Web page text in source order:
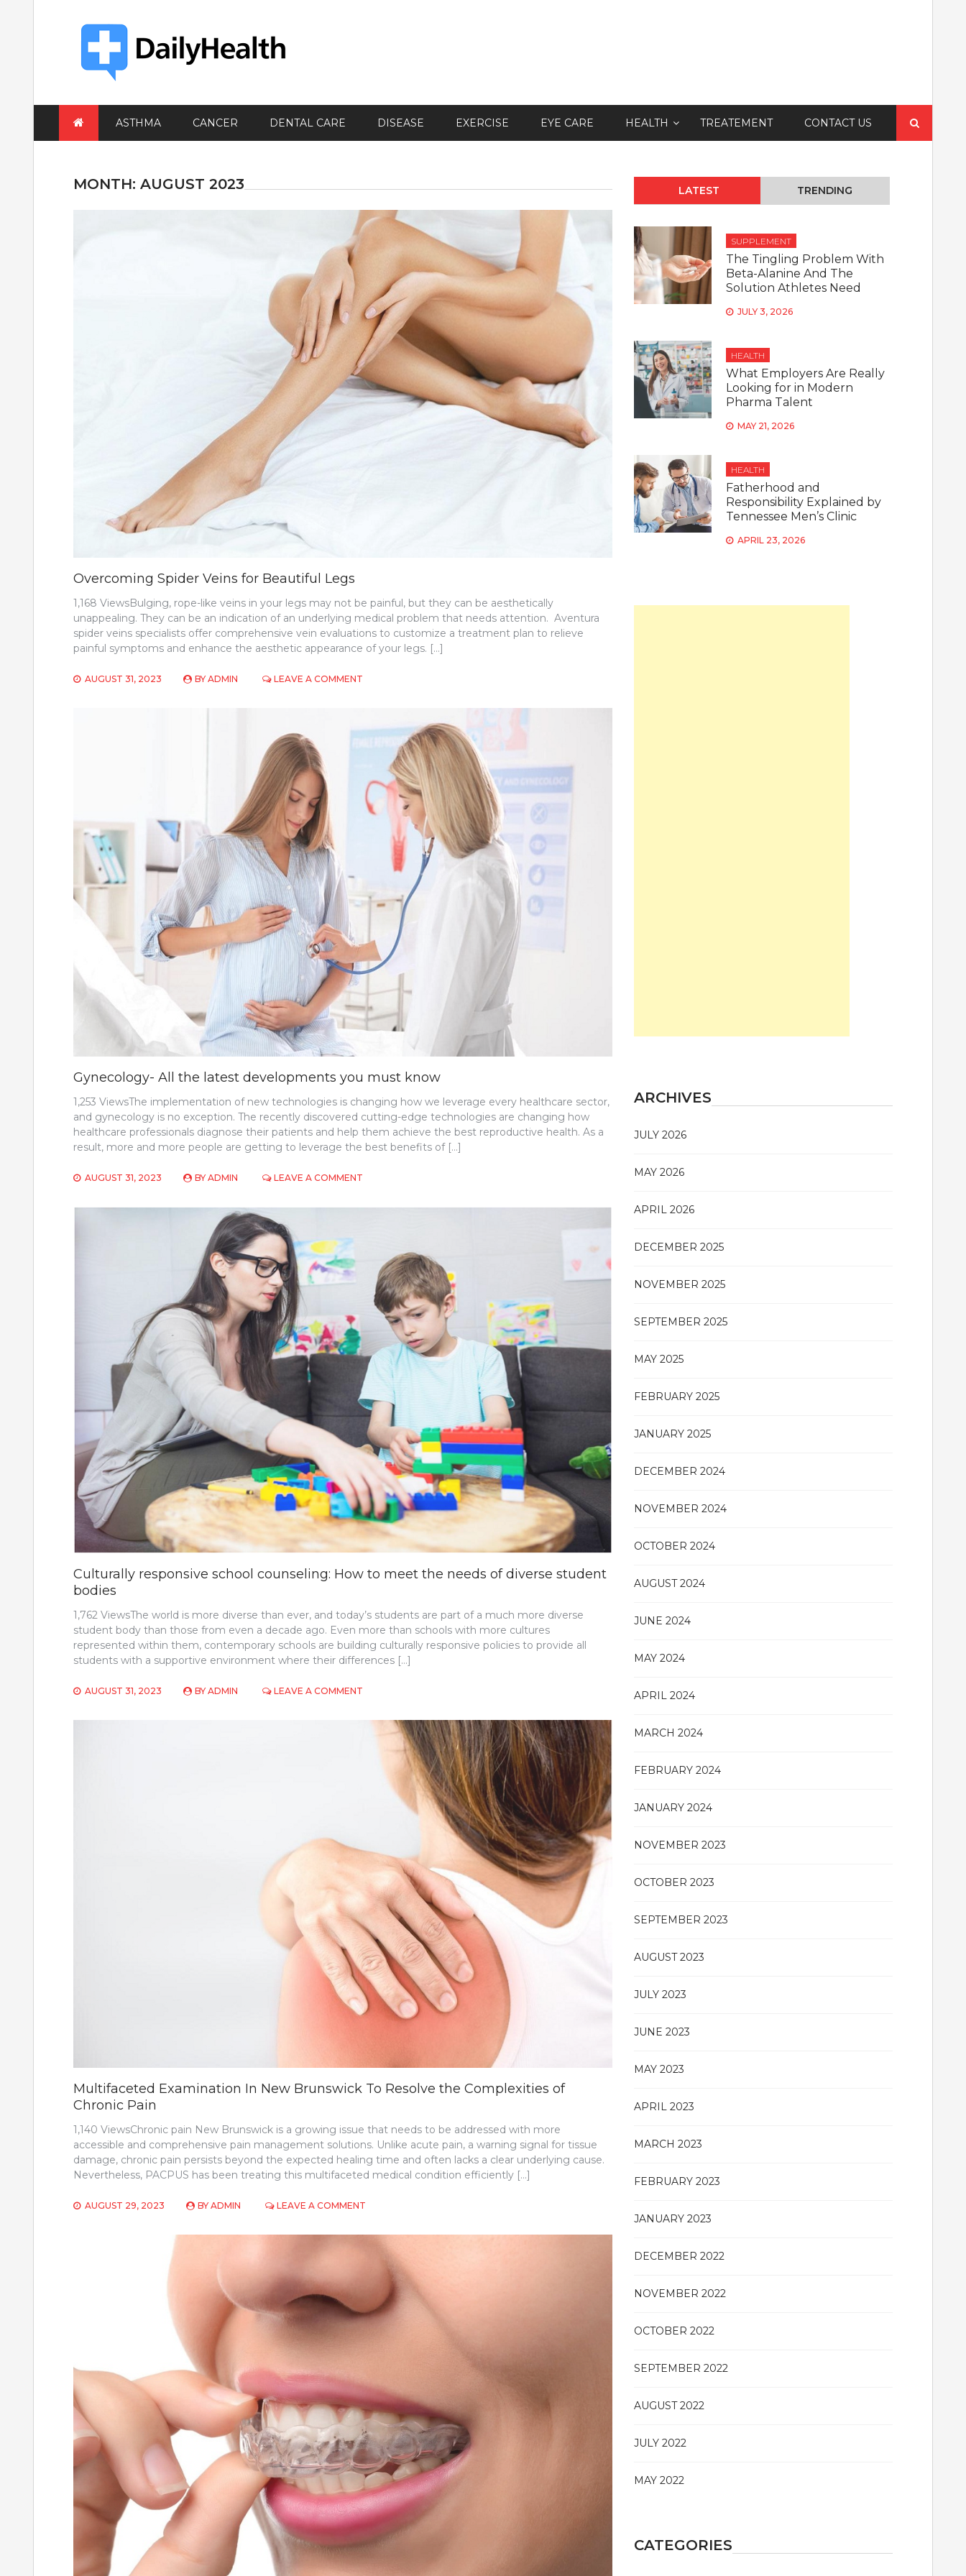
ASTHMA CANCER DENTAL CARE DISEASE EXERCISE EYE CARE HEALTH TREATEMENT CONTACT US
for:
MONTH: AUGUST 2023
Overcoming Spider Veins for Beautiful Legs
1,168 ViewsBulging, rope-like veins in your legs may not be painful, but they can be aesthetically
unappealing. They can be an indication of an underlying medical problem that needs attention. Aventura
spider veins specialists offer comprehensive vein evaluations to customize a treatment plan to relieve
painful symptoms and enhance the aesthetic appearance of your legs. […]
AUGUST 31, 2023 BY ADMIN LEAVE A COMMENT
FOR
BEAUTIFUL
Gynecology- All the latest developments you must know
1,253 ViewsThe implementation of new technologies is changing how we leverage every healthcare sector,
and gynecology is no exception. The recently discovered cutting-edge technologies are changing how
healthcare professionals diagnose their patients and help them achieve the best reproductive health. As a
result, more and more people are getting to leverage the best benefits of […]
AUGUST 31, 2023 BY ADMIN LEAVE A COMMENT
MUST
KNOW
Culturally responsive school counseling: How to meet the needs of diverse student
bodies
1,762 ViewsThe world is more diverse than ever, and today’s students are part of a much more diverse
student body than those from even a decade ago. Even more than schools with more cultures
represented within them, contemporary schools are building culturally responsive policies to provide all
students with a supportive environment where their differences […]
AUGUST 31, 2023 BY ADMIN LEAVE A COMMENT
SCHOOL
COUNSELING:
MEET
BODIES
Multifaceted Examination In New Brunswick To Resolve the Complexities of
Chronic Pain
1,140 ViewsChronic pain New Brunswick is a growing issue that needs to be addressed with more
accessible and comprehensive pain management solutions. Unlike acute pain, a warning signal for tissue
damage, chronic pain persists beyond the expected healing time and often lacks a clear underlying cause.
Nevertheless, PACPUS has been treating this multifaceted medical condition efficiently […]
AUGUST 29, 2023 BY ADMIN LEAVE A COMMENT
BRUNSWICK
RESOLVE
THE
COMPLEXITIES
LATEST TRENDING
SUPPLEMENT
The Tingling Problem With
Beta-Alanine And The
Solution Athletes Need
JULY 3, 2026
HEALTH
What Employers Are Really
Looking for in Modern
Pharma Talent
MAY 21, 2026
HEALTH
Fatherhood and
Responsibility Explained by
Tennessee Men’s Clinic
APRIL 23, 2026
ARCHIVES
JULY 2026
MAY 2026
APRIL 2026
DECEMBER 2025
NOVEMBER 2025
SEPTEMBER 2025
MAY 2025
FEBRUARY 2025
JANUARY 2025
DECEMBER 2024
NOVEMBER 2024
OCTOBER 2024
AUGUST 2024
JUNE 2024
MAY 2024
APRIL 2024
MARCH 2024
FEBRUARY 2024
JANUARY 2024
NOVEMBER 2023
OCTOBER 2023
SEPTEMBER 2023
AUGUST 2023
JULY 2023
JUNE 2023
MAY 2023
APRIL 2023
MARCH 2023
FEBRUARY 2023
JANUARY 2023
DECEMBER 2022
NOVEMBER 2022
OCTOBER 2022
SEPTEMBER 2022
AUGUST 2022
JULY 2022
MAY 2022
CATEGORIES